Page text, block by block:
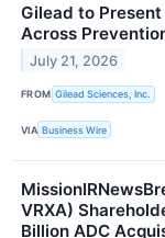
Gilead to
Across
July 21, 2026
FROM Gilead Sciences, Inc.
VIA Business Wire
VRXA)
Billion ADC